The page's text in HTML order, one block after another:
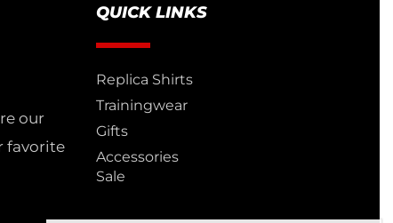
our
favorite
QUICK LINKS
Replica Shirts
Trainingwear
Gifts
Accessories
Sale